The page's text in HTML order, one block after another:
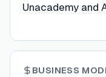
Unacademy and
BUSINESS